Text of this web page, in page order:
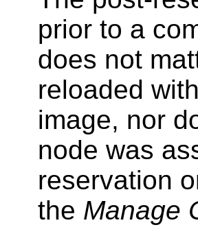
prior to a
does not
reloaded
image, nor
node was
reservation
the Manage